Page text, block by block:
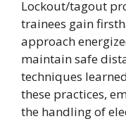
Lockout/tagout
trainees gain
approach
maintain safe
techniques
these practices,
the handling of